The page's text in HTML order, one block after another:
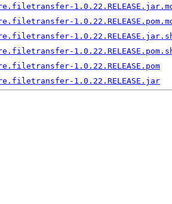
1.0.22.RELEASE.pom
1.0.22.RELEASE.jar